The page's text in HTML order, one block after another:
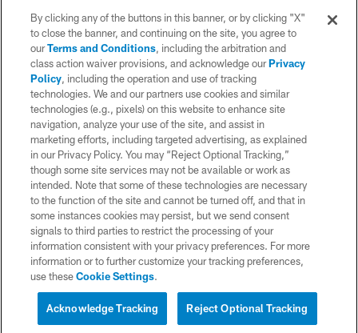
© 2026 Chargers Football Company, LLC. All rights reserved. This website
is managed on a digital platform of the National Football League.
CONTACT US
WEBSITE ACCESSIBILITY
TERMS AND CONDITIONS
PRIVACY POLICY
SITE MAP
AD CHOICES
YOUR PRIVACY CHOICES
COOKIE SETTINGS
By clicking any of the buttons in this banner, or by clicking "X"
to close the banner, and continuing on the site, you agree to
ourTerms and Conditions, including the arbitration and
class action waiver provisions, and acknowledge ourPrivacy
Policy, including the operation and use of tracking
technologies. We and our partners use cookies and similar
technologies (e.g., pixels) on this website to enhance site
navigation, analyze your use of the site, and assist in
marketing efforts, including targeted advertising, as explained
in our Privacy Policy. You may “Reject Optional Tracking,”
though some site services may not be available or work as
intended. Note that some of these technologies are necessary
to the function of the site and cannot be turned off, and that in
some instances cookies may persist, but we send consent
signals to third parties to restrict the processing of your
information consistent with your privacy preferences. For more
information or to further customize your tracking preferences,
use theseCookie Settings.
Reject Optional Tracking
Acknowledge Tracking